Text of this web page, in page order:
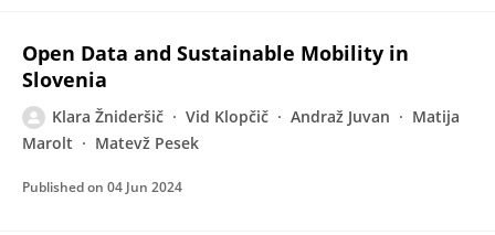
Open Data and Sustainable Mobility in
Slovenia
Klara Žnideršič Vid Klopčič Andraž Juvan
Matija
Marolt
Matevž Pesek
Published on 04 Jun 2024